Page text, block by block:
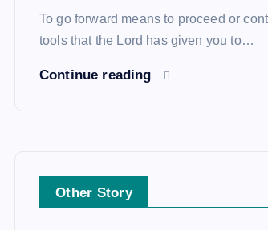
To go forward means to proceed or
tools that the Lord has given you to…
Continue reading
Other Story